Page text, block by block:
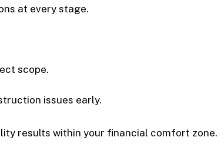
at every stage.
scope.
issues early.
results within your financial comfort zone.